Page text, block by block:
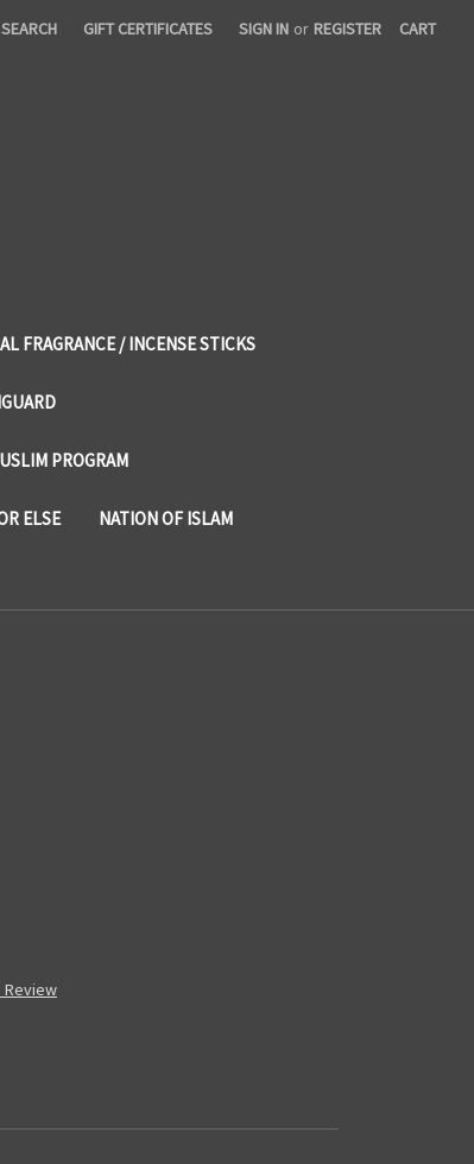
SEARCH GIFT CERTIFICATES SIGN IN or REGISTER CART
FRAGRANCE / INCENSE STICKS
PROGRAM
ELSE NATION OF ISLAM
Review